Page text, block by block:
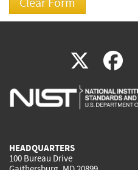
X(link
is
HEADQUARTERS
100 Bureau Drive